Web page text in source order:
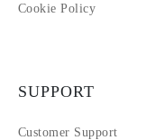
Cookie Policy
SUPPORT
Customer Support